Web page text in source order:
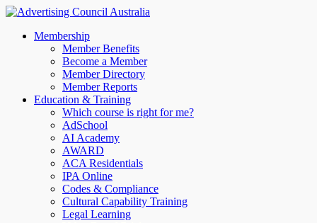
Membership
Member Benefits
Become a Member
Member Directory
Member Reports
Education & Training
Which course is right for me?
AdSchool
AI Academy
AWARD
ACA Residentials
IPA Online
Codes & Compliance
Cultural Capability Training
Legal Learning